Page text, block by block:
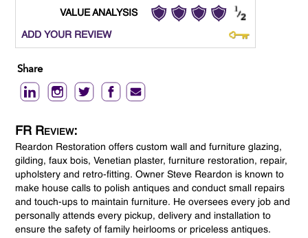
VALUE ANALYSIS
ADD YOUR REVIEW
Share
FR Review:
Reardon Restoration offers custom wall and furniture glazing,
gilding, faux bois, Venetian plaster, furniture restoration, repair,
upholstery and retro-fitting. Owner Steve Reardon is known to
make house calls to polish antiques and conduct small repairs
and touch-ups to maintain furniture. He oversees every job and
personally attends every pickup, delivery and installation to
ensure the safety of family heirlooms or priceless antiques.